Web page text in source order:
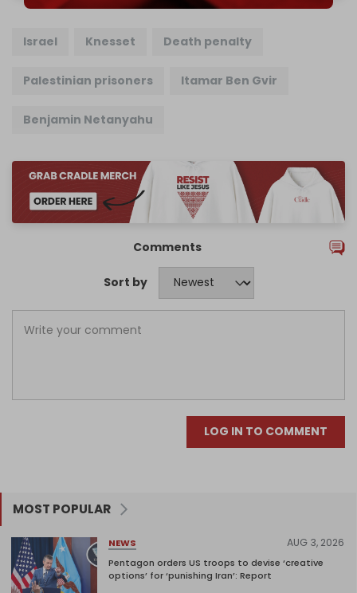
Israel Knesset Death penalty
Palestinian prisoners Itamar Ben Gvir
Benjamin Netanyahu
Comments
Sort by
LOG IN TO COMMENT
MOST POPULAR
NEWS AUG 3, 2026
Pentagon orders US troops to devise ‘creative
options’ for ‘punishing Iran’: Report